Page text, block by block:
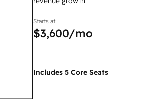
Starts at
$3,600/mo
Includes 5 Core Seats